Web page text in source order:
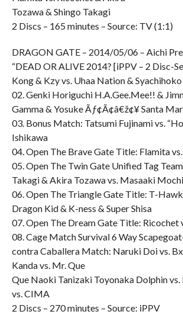
Tozawa & Shingo Takagi
2 Discs – 165 minutes – Source: TV (1:1)
DRAGON GATE – 2014/05/06 – Aichi
“DEAD OR ALIVE 2014? [iPPV – 2 Disc-
Kong & Kzy vs. Uhaa Nation &
02. Genki Horiguchi H.A.Gee.Mee!! &
Gamma & Yosuke Ãƒ¢Ã¢â€ž¢¥ Santa
03. Bonus Match: Tatsumi Fujinami vs.
Ishikawa
04. Open The Brave Gate Title: Flamita
05. Open The Twin Gate Unified Tag
Takagi & Akira Tozawa vs. Masaaki
06. Open The Triangle Gate Title: T-
Dragon Kid & K-ness & Super Shisa
07. Open The Dream Gate Title: Ricochet
08. Cage Match Survival 6 Way
contra Caballera Match: Naruki Doi vs.
Kanda vs. Mr. Que
Que Naoki Tanizaki Toyonaka Dolphin vs.
vs. CIMA
2 Discs – 270 minutes – Source: iPPV